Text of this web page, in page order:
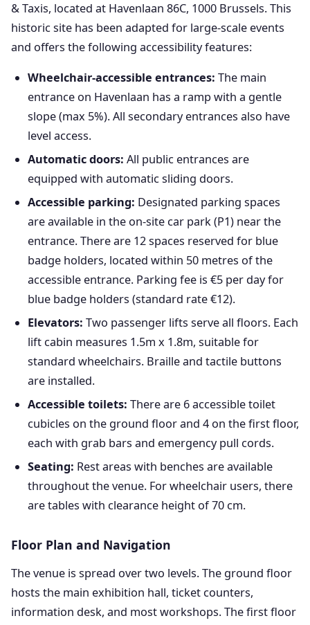
& Taxis, located at Havenlaan 86C, 1000 Brussels. This
historic site has been adapted for large-scale events
and offers the following accessibility features:
Wheelchair-accessible entrances: The main
entrance on Havenlaan has a ramp with a gentle
slope (max 5%). All secondary entrances also have
level access.
Automatic doors: All public entrances are
equipped with automatic sliding doors.
Accessible parking: Designated parking spaces
are available in the on-site car park (P1) near the
entrance. There are 12 spaces reserved for blue
badge holders, located within 50 metres of the
accessible entrance. Parking fee is €5 per day for
blue badge holders (standard rate €12).
Elevators: Two passenger lifts serve all floors. Each
lift cabin measures 1.5m x 1.8m, suitable for
standard wheelchairs. Braille and tactile buttons
are installed.
Accessible toilets: There are 6 accessible toilet
cubicles on the ground floor and 4 on the first floor,
each with grab bars and emergency pull cords.
Seating: Rest areas with benches are available
throughout the venue. For wheelchair users, there
are tables with clearance height of 70 cm.
Floor Plan and Navigation
The venue is spread over two levels. The ground floor
hosts the main exhibition hall, ticket counters,
information desk, and most workshops. The first floor